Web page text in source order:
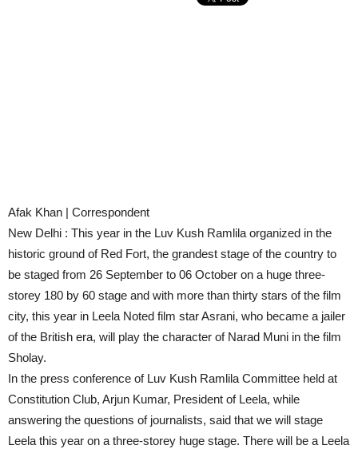
Afak Khan | Correspondent
New Delhi : This year in the Luv Kush Ramlila organized in the
historic ground of Red Fort, the grandest stage of the country to
be staged from 26 September to 06 October on a huge three-
storey 180 by 60 stage and with more than thirty stars of the film
city, this year in Leela Noted film star Asrani, who became a jailer
of the British era, will play the character of Narad Muni in the film
Sholay.
In the press conference of Luv Kush Ramlila Committee held at
Constitution Club, Arjun Kumar, President of Leela, while
answering the questions of journalists, said that we will stage
Leela this year on a three-storey huge stage. There will be a Leela